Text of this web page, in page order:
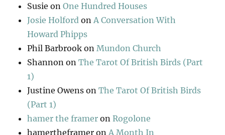
Susie onOne Hundred Houses
Josie Holford on A Conversation With
Howard Phipps
Phil Barbrook on Mundon Church
Shannon onThe Tarot Of British Birds (Part
1)
Justine Owens onThe Tarot Of British Birds
(Part 1)
hamer the framer onRogolone
hamertheframer on A Month In